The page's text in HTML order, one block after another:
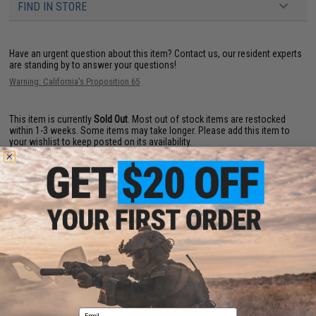
FIND IN STORE
Have an urgent question about this item? Contact us, our resident experts
are standing by to answer your questions!
Warning: California's Proposition 65
This item is currentlySold Out . Most out of stock items are restocked
within 1-3 weeks. Some items may take longer. Please add this item to
your wishlist to keep posted on its availability.
ADD TO WISHLIST
Did you find this product somewhere else for cheaper? Request a price match.
YOU MAY ALSO NEED
Email